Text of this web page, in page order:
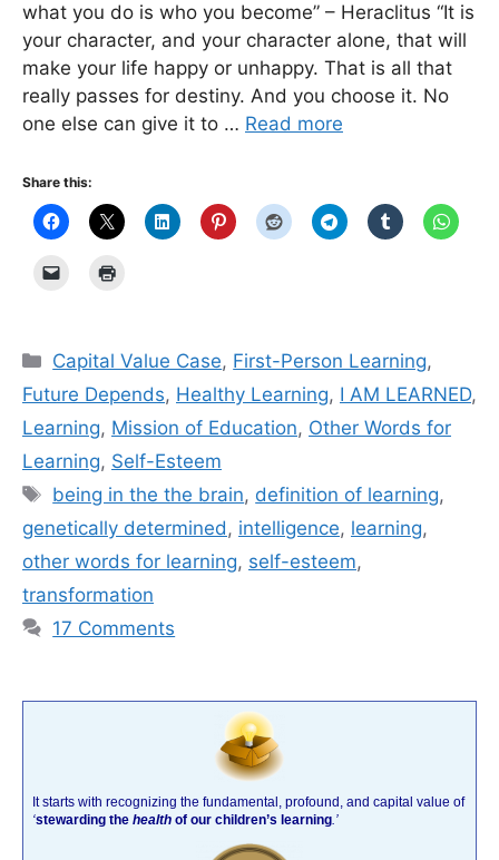
what you do is who you become” – Heraclitus “It is
your character, and your character alone, that will
make your life happy or unhappy. That is all that
really passes for destiny. And you choose it. No
one else can give it to … Read more
Share this:
Categories
Capital Value Case, First-Person Learning,
Future Depends, Healthy Learning, I AM LEARNED,
Learning, Mission of Education, Other Words for
Learning, Self-Esteem
Tags
being in the the brain, definition of learning,
genetically determined , intelligence, learning,
other words for learning, self-esteem,
transformation
17 Comments
It starts with recognizing the fundamental, profound, and capital value of
‘stewarding the health of our children’s learning .’